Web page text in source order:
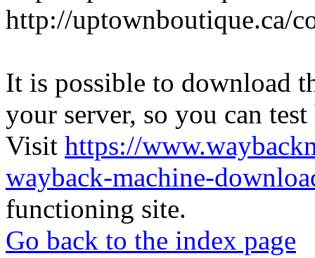
http://uptownboutique.ca/
It is possible to download
your server, so you can
Visit https://
wayback-machine-
functioning site.
Go back to the index page